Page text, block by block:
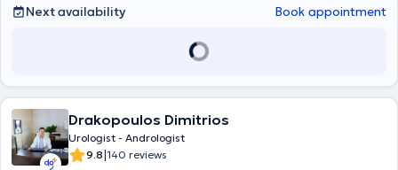
Next availability Book appointment
Drakopoulos Dimitrios
Urologist - Andrologist
9.8|140 reviews